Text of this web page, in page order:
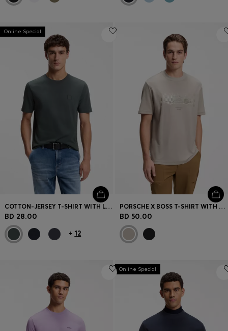
Online Special
COTTON-JERSEY T-SHIRT WITH LOGO PATCH
BD 28.00
+ 12
PORSCHE X BOSS T-SHIRT WITH GLOSS ARTWORK
BD 50.00
Online Special